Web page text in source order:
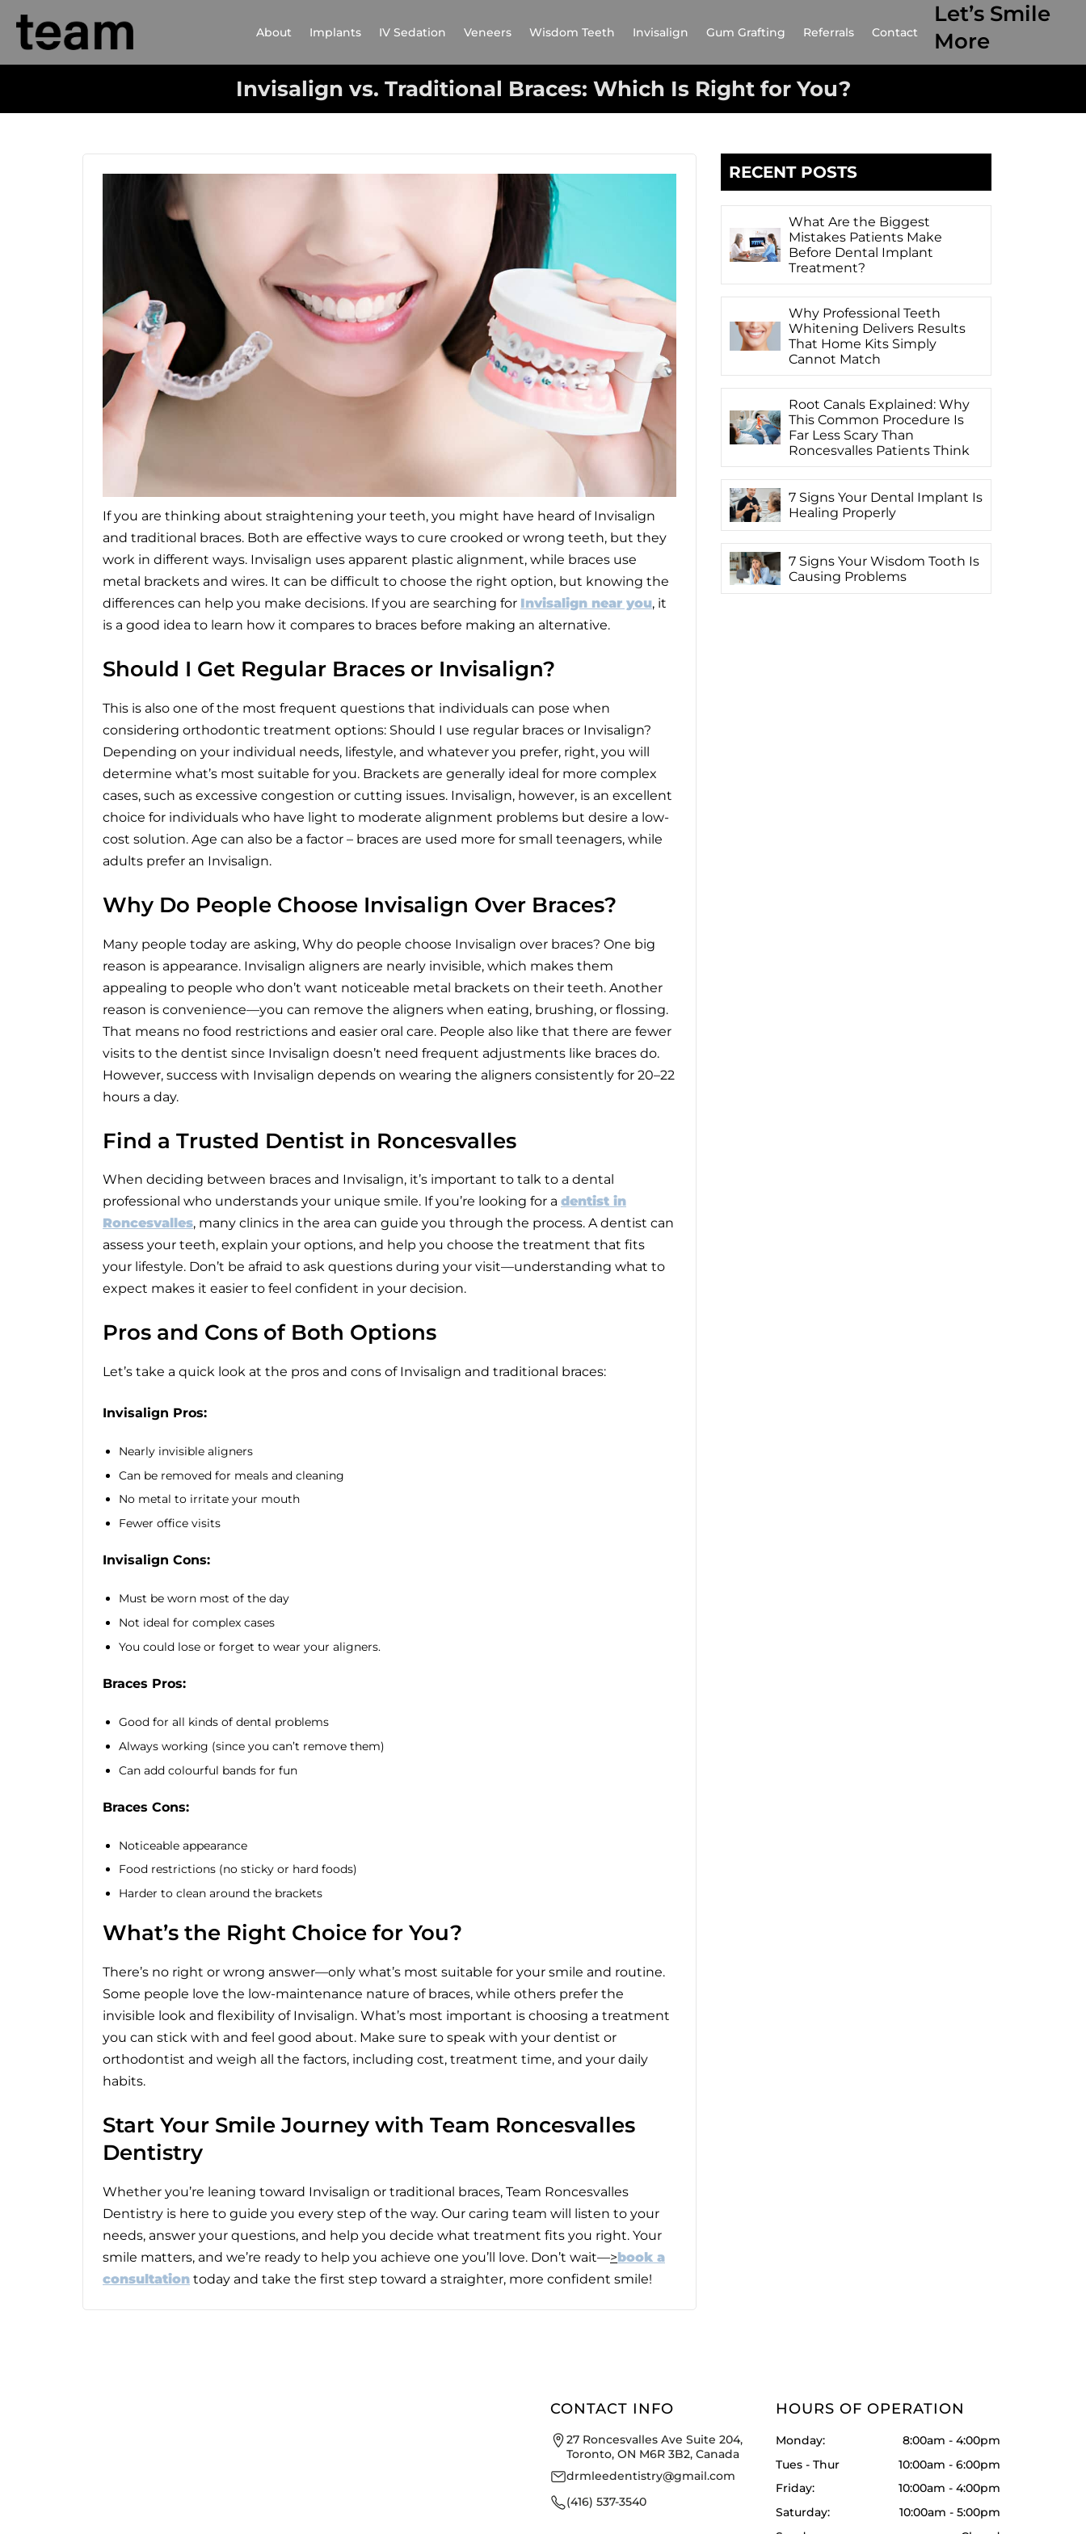
About Implants IV Sedation Veneers Wisdom Teeth Invisalign Gum Grafting Referrals Contact
Let’s Smile
More
Invisalign vs. Traditional Braces: Which Is Right for You?
If you are thinking about straightening your teeth, you might have heard of Invisalign
and traditional braces. Both are effective ways to cure crooked or wrong teeth, but they
work in different ways. Invisalign uses apparent plastic alignment, while braces use
metal brackets and wires. It can be difficult to choose the right option, but knowing the
differences can help you make decisions. If you are searching for Invisalign near you, it
is a good idea to learn how it compares to braces before making an alternative.
Should I Get Regular Braces or Invisalign?
This is also one of the most frequent questions that individuals can pose when
considering orthodontic treatment options: Should I use regular braces or Invisalign?
Depending on your individual needs, lifestyle, and whatever you prefer, right, you will
determine what’s most suitable for you. Brackets are generally ideal for more complex
cases, such as excessive congestion or cutting issues. Invisalign, however, is an excellent
choice for individuals who have light to moderate alignment problems but desire a low-
cost solution. Age can also be a factor – braces are used more for small teenagers, while
adults prefer an Invisalign.
Why Do People Choose Invisalign Over Braces?
Many people today are asking, Why do people choose Invisalign over braces? One big
reason is appearance. Invisalign aligners are nearly invisible, which makes them
appealing to people who don’t want noticeable metal brackets on their teeth. Another
reason is convenience—you can remove the aligners when eating, brushing, or flossing.
That means no food restrictions and easier oral care. People also like that there are fewer
visits to the dentist since Invisalign doesn’t need frequent adjustments like braces do.
However, success with Invisalign depends on wearing the aligners consistently for 20–22
hours a day.
Find a Trusted Dentist in Roncesvalles
When deciding between braces and Invisalign, it’s important to talk to a dental
professional who understands your unique smile. If you’re looking for a dentist in
Roncesvalles, many clinics in the area can guide you through the process. A dentist can
assess your teeth, explain your options, and help you choose the treatment that fits
your lifestyle. Don’t be afraid to ask questions during your visit—understanding what to
expect makes it easier to feel confident in your decision.
Pros and Cons of Both Options
Let’s take a quick look at the pros and cons of Invisalign and traditional braces:
Invisalign Pros:
Nearly invisible aligners
Can be removed for meals and cleaning
No metal to irritate your mouth
Fewer office visits
Invisalign Cons:
Must be worn most of the day
Not ideal for complex cases
You could lose or forget to wear your aligners.
Braces Pros:
Good for all kinds of dental problems
Always working (since you can’t remove them)
Can add colourful bands for fun
Braces Cons:
Noticeable appearance
Food restrictions (no sticky or hard foods)
Harder to clean around the brackets
What’s the Right Choice for You?
There’s no right or wrong answer—only what’s most suitable for your smile and routine.
Some people love the low-maintenance nature of braces, while others prefer the
invisible look and flexibility of Invisalign. What’s most important is choosing a treatment
you can stick with and feel good about. Make sure to speak with your dentist or
orthodontist and weigh all the factors, including cost, treatment time, and your daily
habits.
Start Your Smile Journey with Team Roncesvalles
Dentistry
Whether you’re leaning toward Invisalign or traditional braces, Team Roncesvalles
Dentistry is here to guide you every step of the way. Our caring team will listen to your
needs, answer your questions, and help you decide what treatment fits you right. Your
smile matters, and we’re ready to help you achieve one you’ll love. Don’t wait—>book a
consultation today and take the first step toward a straighter, more confident smile!
RECENT POSTS
What Are the Biggest
Mistakes Patients Make
Before Dental Implant
Treatment?
Why Professional Teeth
Whitening Delivers Results
That Home Kits Simply
Cannot Match
Root Canals Explained: Why
This Common Procedure Is
Far Less Scary Than
Roncesvalles Patients Think
7 Signs Your Dental Implant Is
Healing Properly
7 Signs Your Wisdom Tooth Is
Causing Problems
CONTACT INFO
27 Roncesvalles Ave Suite 204,
Toronto, ON M6R 3B2, Canada
drmleedentistry@gmail.com
(416) 537-3540
HOURS OF OPERATION
Monday:
8:00am - 4:00pm
Tues - Thur
10:00am - 6:00pm
Friday:
10:00am - 4:00pm
Saturday:
10:00am - 5:00pm